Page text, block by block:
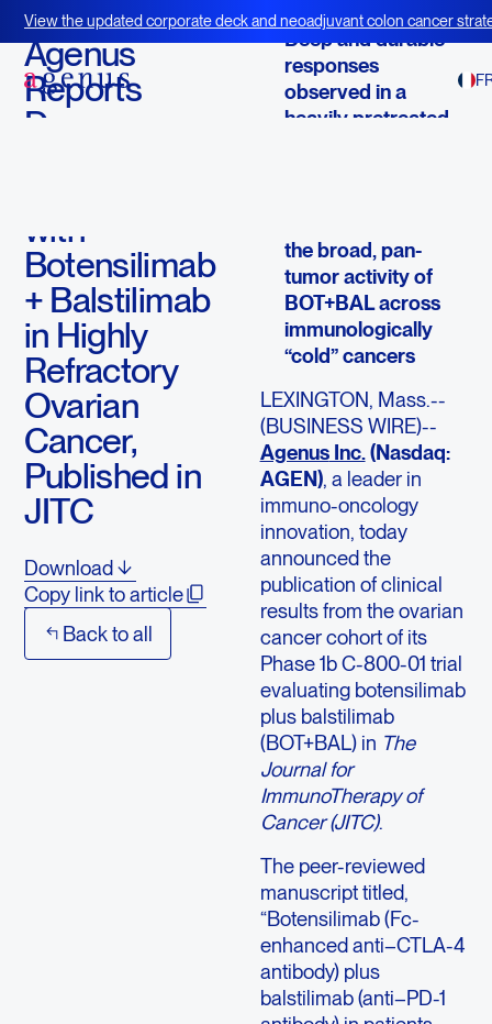
View the updated corporate deck and neoadjuvant colon cancer
BOT+BAL
December 23, 2025
Agenus
Reports
Deep,
with
Botensilimab
+ Balstilimab
in Highly
Refractory
Ovarian
Cancer,
Published in
JITC
Download
Copy link to article
Back to all
Deep and durable
responses
observed in a
heavily pretreated,
the broad, pan-
tumor activity of
BOT+BAL across
immunologically
“cold” cancers
LEXINGTON, Mass.--
(BUSINESS WIRE)--
AgenusInc.(Nasdaq:
AGEN), a leader in
immuno-oncology
innovation, today
announced the
publication of clinical
results from the ovarian
cancer cohort of its
Phase 1b C-800-01 trial
evaluating botensilimab
plus balstilimab
(BOT+BAL) in The
Journal for
ImmunoTherapy of
Cancer (JITC).
The peer-reviewed
manuscript titled,
“Botensilimab (Fc-
enhanced anti–CTLA-4
antibody) plus
balstilimab (anti–PD-1